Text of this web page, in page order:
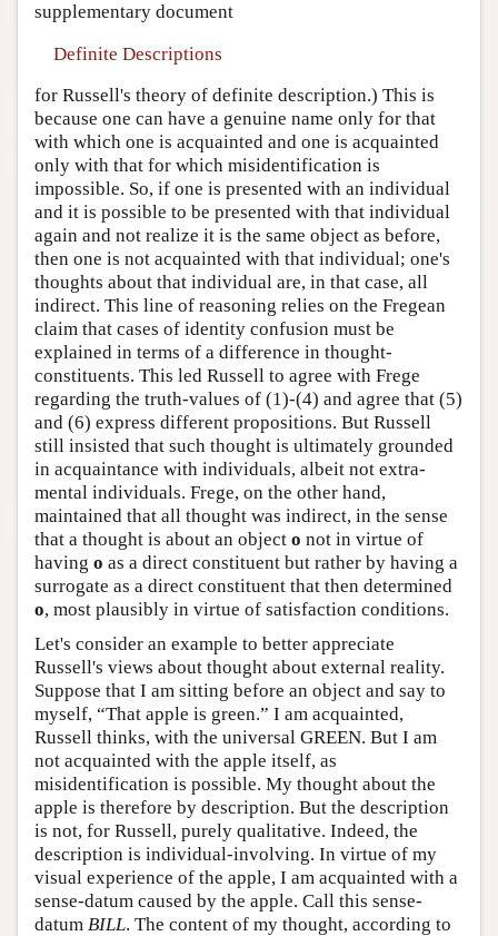
supplementary document
Definite Descriptions
for Russell's theory of definite description.) This is
because one can have a genuine name only for that
with which one is acquainted and one is acquainted
only with that for which misidentification is
impossible. So, if one is presented with an individual
and it is possible to be presented with that individual
again and not realize it is the same object as before,
then one is not acquainted with that individual; one's
thoughts about that individual are, in that case, all
indirect. This line of reasoning relies on the Fregean
claim that cases of identity confusion must be
explained in terms of a difference in thought-
constituents. This led Russell to agree with Frege
regarding the truth-values of (1)-(4) and agree that (5)
and (6) express different propositions. But Russell
still insisted that such thought is ultimately grounded
in acquaintance with individuals, albeit not extra-
mental individuals. Frege, on the other hand,
maintained that all thought was indirect, in the sense
that a thought is about an object o not in virtue of
having o as a direct constituent but rather by having a
surrogate as a direct constituent that then determined
o, most plausibly in virtue of satisfaction conditions.
Let's consider an example to better appreciate
Russell's views about thought about external reality.
Suppose that I am sitting before an object and say to
myself, “That apple is green.” I am acquainted,
Russell thinks, with the universal GREEN. But I am
not acquainted with the apple itself, as
misidentification is possible. My thought about the
apple is therefore by description. But the description
is not, for Russell, purely qualitative. Indeed, the
description is individual-involving. In virtue of my
visual experience of the apple, I am acquainted with a
sense-datum caused by the apple. Call this sense-
datum BILL. The content of my thought, according to